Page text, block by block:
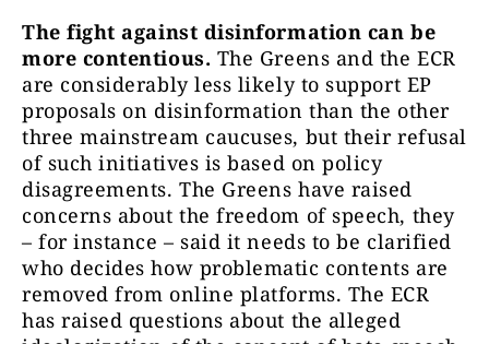
The fight against disinformation can be
more contentious. The Greens and the ECR
are considerably less likely to support EP
proposals on disinformation than the other
three mainstream caucuses, but their refusal
of such initiatives is based on policy
disagreements. The Greens have raised
concerns about the freedom of speech, they
– for instance – said it needs to be clarified
who decides how problematic contents are
removed from online platforms. The ECR
has raised questions about the alleged